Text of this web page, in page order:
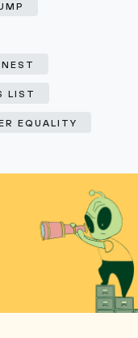
LIST
EQUALITY